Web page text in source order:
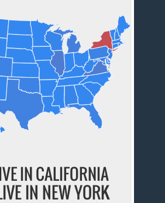
IN CALIFORNIA
IN NEW YORK